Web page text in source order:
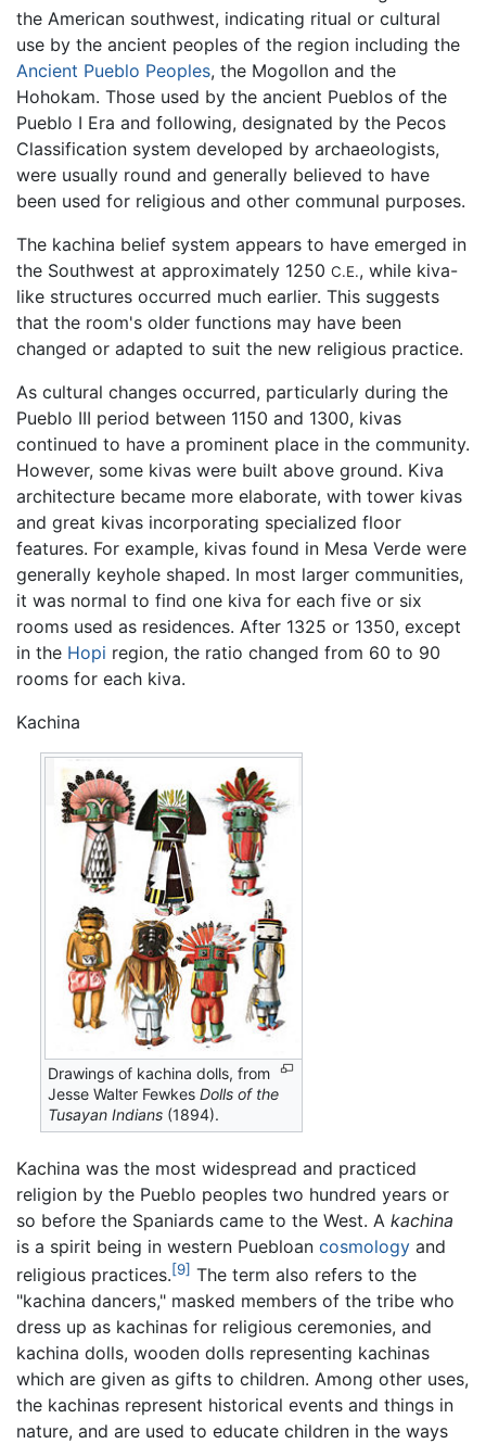
the American southwest, indicating ritual or cultural
use by the ancient peoples of the region including the
Ancient Pueblo Peoples, the Mogollon and the
Hohokam. Those used by the ancient Pueblos of the
Pueblo I Era and following, designated by the Pecos
Classification system developed by archaeologists,
were usually round and generally believed to have
been used for religious and other communal purposes.
The kachina belief system appears to have emerged in
the Southwest at approximately 1250 C.E., while kiva-
like structures occurred much earlier. This suggests
that the room's older functions may have been
changed or adapted to suit the new religious practice.
As cultural changes occurred, particularly during the
Pueblo III period between 1150 and 1300, kivas
continued to have a prominent place in the community.
However, some kivas were built above ground. Kiva
architecture became more elaborate, with tower kivas
and great kivas incorporating specialized floor
features. For example, kivas found in Mesa Verde were
generally keyhole shaped. In most larger communities,
it was normal to find one kiva for each five or six
rooms used as residences. After 1325 or 1350, except
in the Hopi region, the ratio changed from 60 to 90
rooms for each kiva.
Kachina
Drawings of kachina dolls, from
Jesse Walter FewkesDolls of the
Tusayan Indians (1894).
Kachina was the most widespread and practiced
religion by the Pueblo peoples two hundred years or
so before the Spaniards came to the West. A kachina
is a spirit being in western Puebloan cosmology and
religious practices.[9] The term also refers to the
"kachina dancers," masked members of the tribe who
dress up as kachinas for religious ceremonies, and
kachina dolls, wooden dolls representing kachinas
which are given as gifts to children. Among other uses,
the kachinas represent historical events and things in
nature, and are used to educate children in the ways